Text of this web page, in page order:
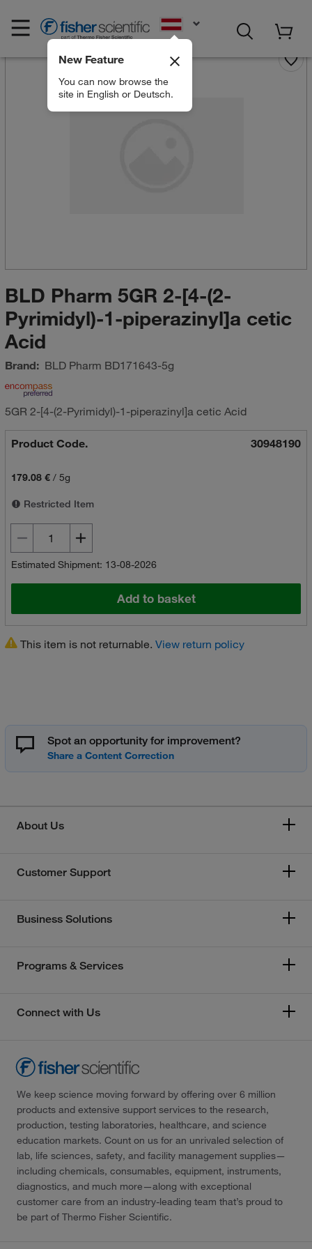
New Feature
You can now browse the
site in English or Deutsch.
BLD Pharm 5GR 2-[4-(2-
Pyrimidyl)-1-piperazinyl]a cetic
Acid
Brand: BLD Pharm BD171643-5g
5GR 2-[4-(2-Pyrimidyl)-1-piperazinyl]a cetic Acid
Product Code. 30948190
179.08 €/ 5g
Restricted Item
Estimated Shipment: 13-08-2026
Add to basket
This item is not returnable. View return policy
Spot an opportunity for improvement?
About Us
Customer Support
Business Solutions
Programs & Services
Connect with Us
We keep science moving forward by offering over 6 million
products and extensive support services to the research,
production, testing laboratories, healthcare, and science
education markets. Count on us for an unrivaled selection of
lab, life sciences, safety, and facility management supplies—
including chemicals, consumables, equipment, instruments,
diagnostics, and much more—along with exceptional
customer care from an industry-leading team that’s proud to
be part of Thermo Fisher Scientific.